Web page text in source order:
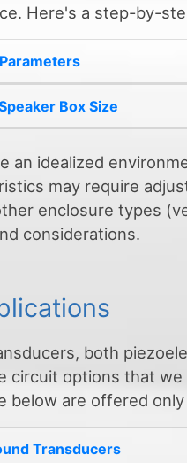
Here's a step-by-
Box Size
idealized
may require
enclosure types
considerations.
both
circuit options that
below are offered
Transducers